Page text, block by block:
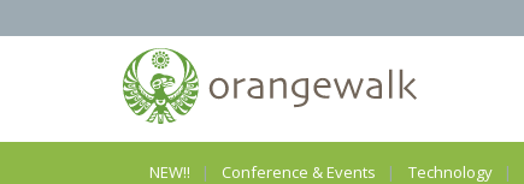
NEW!! Conference & Events Technology